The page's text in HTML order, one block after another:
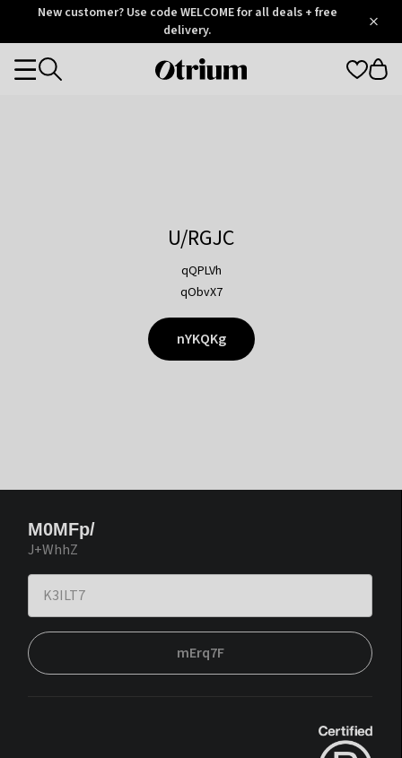
OtriumNew customer? Use code WELCOME for all deals + free
delivery.
Otrium
Categories
U/RGJC
qQPLVh
qObvX7
nYKQKg
M0MFp/
J+WhhZ
mErq7F